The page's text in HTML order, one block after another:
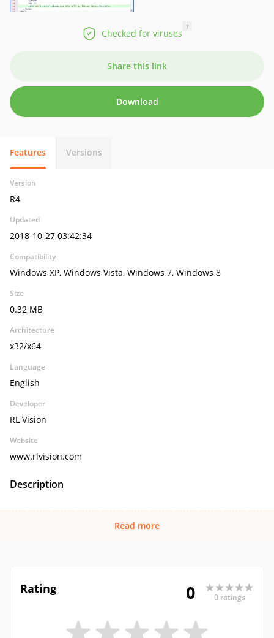
Checked for viruses
?
Share this link
Download
Features Versions
Version
R4
Updated
2018-10-27 03:42:34
Compatibility
Windows XP, Windows Vista, Windows 7, Windows 8
Size
0.32 MB
Architecture
x32/x64
Language
English
Developer
RL Vision
Website
www.rlvision.com
Description
Read more
Rating 0 0 ratings